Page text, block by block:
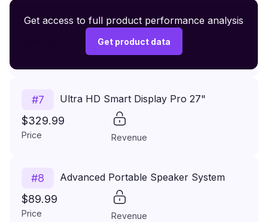
#6 Premium Wireless Headphones XR500
#7 Ultra HD Smart Display Pro 27"
$329.99
Price Revenue
#8 Advanced Portable Speaker System
$89.99
Price Revenue
Get access to full product performance analysis
Get product data